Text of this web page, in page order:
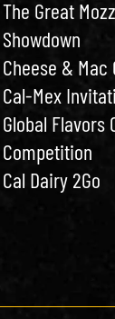
The Great
Showdown
Cheese & Mac
Cal-Mex
Global Flavors
Competition
Cal Dairy 2Go